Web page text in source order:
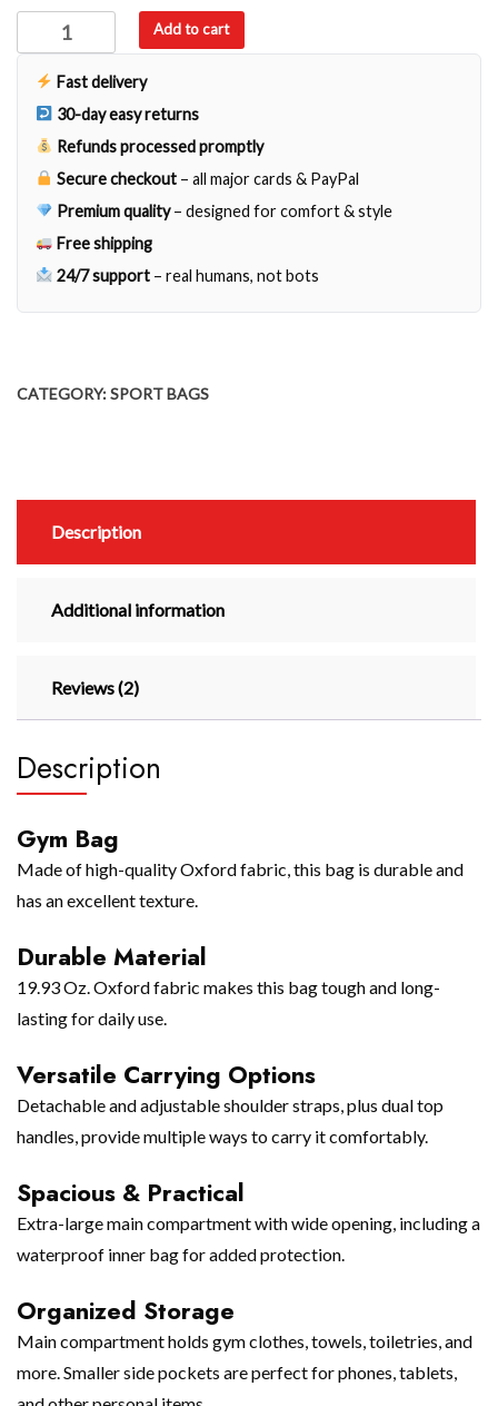
quantity
Add to cart
Fast delivery
30-day easy returns
Refunds processed promptly
Secure checkout – all major cards & PayPal
Premium quality– designed for comfort & style
Free shipping
24/7 support – real humans, not bots
CATEGORY:SPORT BAGS
Description
Additional information
Reviews (2)
Description
Gym Bag
Made of high-quality Oxford fabric, this bag is durable and
has an excellent texture.
Durable Material
19.93 Oz. Oxford fabric makes this bag tough and long-
lasting for daily use.
Versatile Carrying Options
Detachable and adjustable shoulder straps, plus dual top
handles, provide multiple ways to carry it comfortably.
Spacious & Practical
Extra-large main compartment with wide opening, including a
waterproof inner bag for added protection.
Organized Storage
Main compartment holds gym clothes, towels, toiletries, and
more. Smaller side pockets are perfect for phones, tablets,